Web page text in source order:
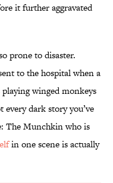
it further aggravated
prone to disaster.
to the hospital when a
playing winged monkeys
dark story you’ve
The Munchkin who is
in one scene is actually